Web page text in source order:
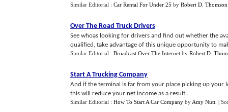
Similar Editorial : Car Rental For Under 25 by Robert D. Thomson
Over The Road Truck Drivers
See whoas looking for drivers and find out whether the
qualified, take advantage of this unique opportunity to
Similar Editorial : Broadcast Over The Internet by Robert D.
Start A Trucking Company
And if the terminal is far from your place picking up your
this will reduce your net income as a result...
Similar Editorial : How To Start A Car Company by Amy Nutt |